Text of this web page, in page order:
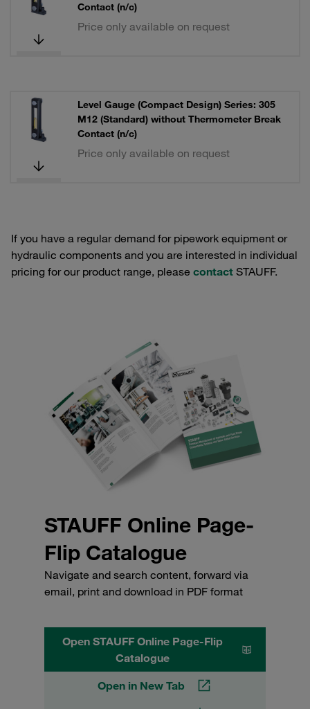
Contact (n/c)
Price only available on request
Level Gauge (Compact Design) Series: 305
M12 (Standard) without Thermometer Break
Contact (n/c)
Price only available on request
If you have a regular demand for pipework equipment or
hydraulic components and you are interested in individual
pricing for our product range, please contact STAUFF.
STAUFF Online Page-
Flip Catalogue
Navigate and search content, forward via
email, print and download in PDF format
Open STAUFF Online Page-Flip
Catalogue
Open in New Tab